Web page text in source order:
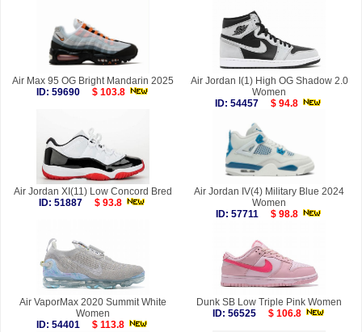
Air Max 95 OG Bright Mandarin 2025
ID: 59690
$ 103.8
Air Jordan I(1) High OG Shadow 2.0
Women
ID: 54457
$ 94.8
Air Jordan XI(11) Low Concord Bred
ID: 51887
$ 93.8
Air Jordan IV(4) Military Blue 2024
Women
ID: 57711
$ 98.8
Air VaporMax 2020 Summit White
Women
ID: 54401
$ 113.8
Dunk SB Low Triple Pink Women
ID: 56525
$ 106.8